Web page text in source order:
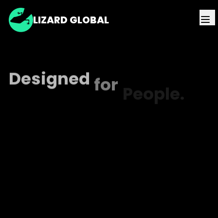
LIZARD GLOBAL
Designed for People.